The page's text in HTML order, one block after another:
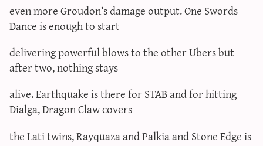
even more Groudon’s damage output. One Swords
Dance is enough to start
delivering powerful blows to the other Ubers but
after two, nothing stays
alive. Earthquake is there for STAB and for hitting
Dialga, Dragon Claw covers
the Lati twins, Rayquaza and Palkia and Stone Edge is